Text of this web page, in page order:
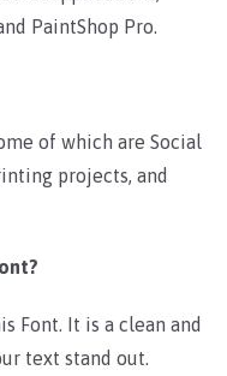
PaintShop Pro.
of which are Social
projects, and
Font. It is a clean and
text stand out.